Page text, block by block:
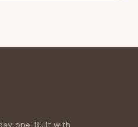
one. Built with